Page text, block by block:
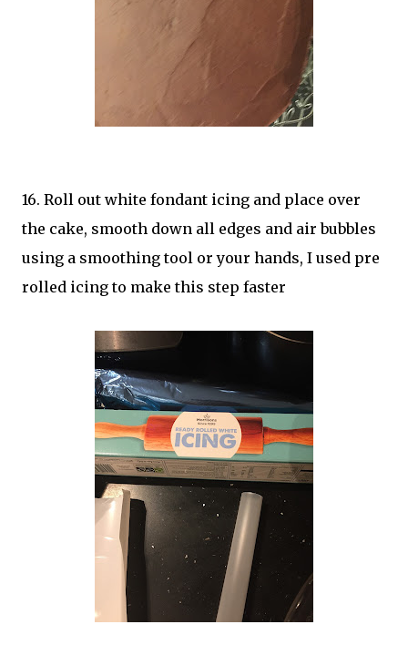
16. Roll out white fondant icing and place over
the cake, smooth down all edges and air bubbles
using a smoothing tool or your hands, I used pre
rolled icing to make this step faster